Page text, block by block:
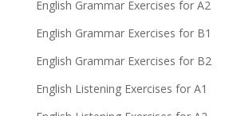
English Grammar Exercises for A2
English Grammar Exercises for B1
English Grammar Exercises for B2
English Listening Exercises for A1